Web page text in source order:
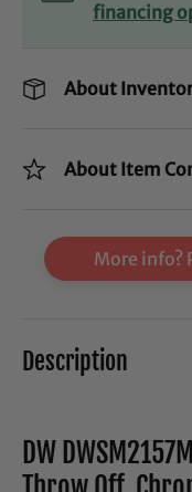
financing
About
About Item
More info?
Description
DW